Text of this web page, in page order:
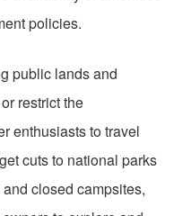
policies.
public lands and
restrict the
enthusiasts to travel
cuts to national parks
closed campsites,